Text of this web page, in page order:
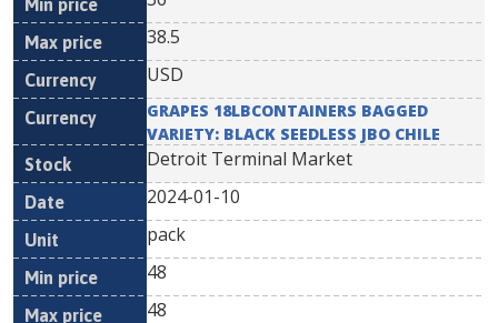
38.5
USD
GRAPES 18LBCONTAINERS BAGGED
VARIETY: BLACK SEEDLESS JBO CHILE
Detroit Terminal Market
2024-01-10
pack
48
48